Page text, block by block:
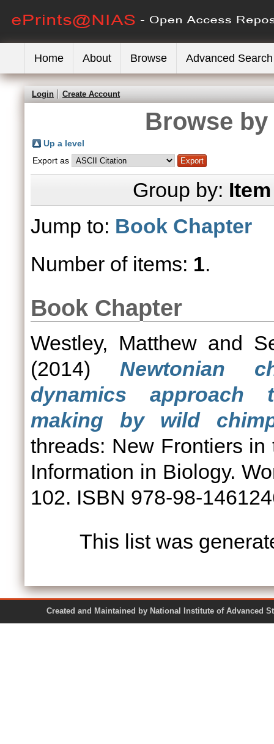
Home About Browse Advanced Search
Login Create Account
Browse
Up a level
Export as
Group by:
Jump to: Book Chapter
Number of items: 1.
Book Chapter
Westley, Matthew and
(2014) Newtonian
dynamics approach
making by wild
threads: New Frontiers
Information in Biology.
102. ISBN 978-98-
This list was
Created and Maintained by National Institute of